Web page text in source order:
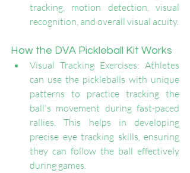
tracking, motion detection, visual
recognition, and overall visual acuity.
How the DVA Pickleball Kit Works
Visual Tracking Exercises: Athletes
can use the pickleballs with unique
patterns to practice tracking the
ball's movement during fast-paced
rallies. This helps in developing
precise eye tracking skills, ensuring
they can follow the ball effectively
during games.